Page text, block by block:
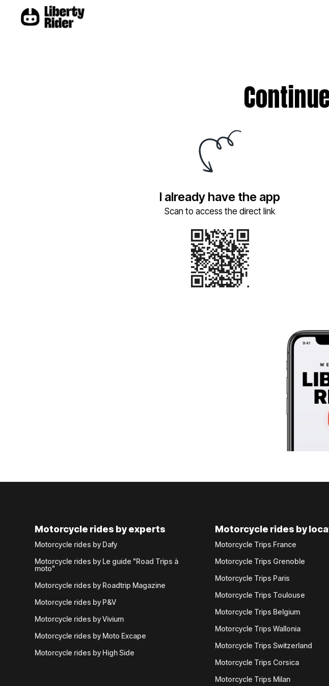
I already have the app
Scan to access the direct link
Motorcycle rides by experts
Motorcycle rides by Dafy
Motorcycle rides by Le guide "Road Trips à
moto"
Motorcycle rides by Roadtrip Magazine
Motorcycle rides by P&V
Motorcycle rides by Vivium
Motorcycle rides by Moto Excape
Motorcycle rides by High Side
Motorcycle rides by
Motorcycle Trips France
Motorcycle Trips Grenoble
Motorcycle Trips Paris
Motorcycle Trips Toulouse
Motorcycle Trips Belgium
Motorcycle Trips Wallonia
Motorcycle Trips Switzerland
Motorcycle Trips Corsica
Motorcycle Trips Milan